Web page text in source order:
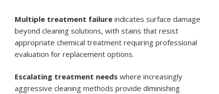
Multiple treatment failure indicates surface damage
beyond cleaning solutions, with stains that resist
appropriate chemical treatment requiring professional
evaluation for replacement options.
Escalating treatment needs where increasingly
aggressive cleaning methods provide diminishing